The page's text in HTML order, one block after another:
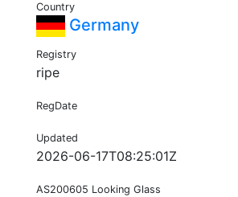
Country
Germany
Registry
ripe
RegDate
Updated
2026-06-17T08:25:01Z
AS200605 Looking Glass